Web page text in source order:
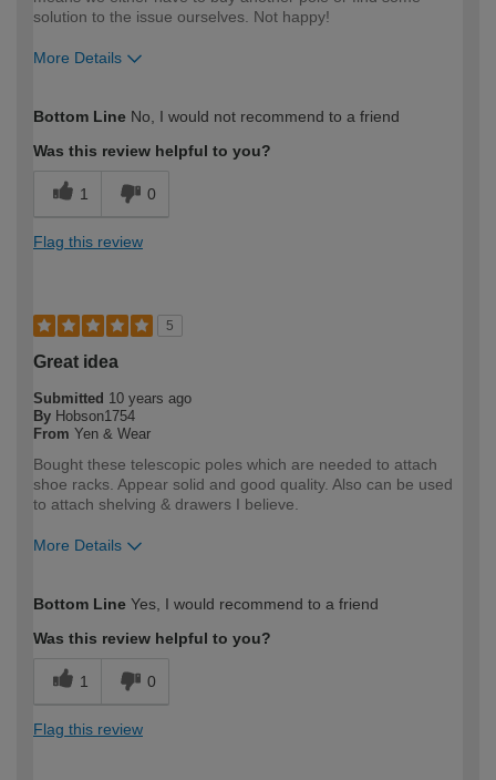
solution to the issue ourselves. Not happy!
More Details
expertise?
Bottom Line No, I would not recommend to a friend
Was this review helpful to you?
1 0
Flag this review
5
Great idea
Submitted 10 years ago
By Hobson1754
From Yen & Wear
Bought these telescopic poles which are needed to attach
shoe racks. Appear solid and good quality. Also can be used
to attach shelving & drawers I believe.
More Details
expertise?
Bottom Line Yes, I would recommend to a friend
Was this review helpful to you?
1 0
Flag this review